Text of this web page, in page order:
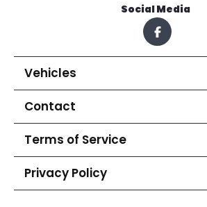
Social Media
Vehicles
Contact
Terms of Service
Privacy Policy